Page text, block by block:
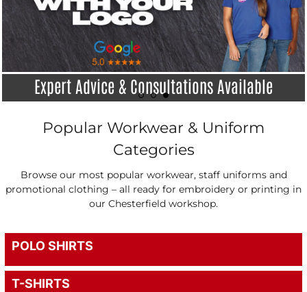
Industry Leading Turnarounds
Popular Workwear & Uniform
Categories
Browse our most popular workwear, staff uniforms and
promotional clothing – all ready for embroidery or printing in
our Chesterfield workshop.
POLO SHIRTS
T-SHIRTS